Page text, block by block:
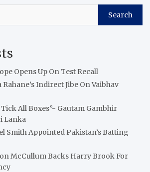
Search
Opens Up On Test Recall
Indirect Jibe On Vaibhav
Tick All Boxes”- Gautam Gambhir
Lanka
Smith Appointed Pakistan’s Batting
McCullum Backs Harry Brook For